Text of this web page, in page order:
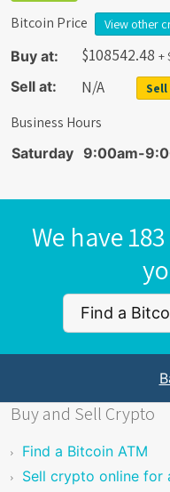
Bitcoin Price View other
Buy at: $108542.48 +
Sell at: N/A
Business Hours
Saturday 9:00am-
We have
Find a
Buy and Sell Crypto
Find a Bitcoin ATM
Sell crypto online for